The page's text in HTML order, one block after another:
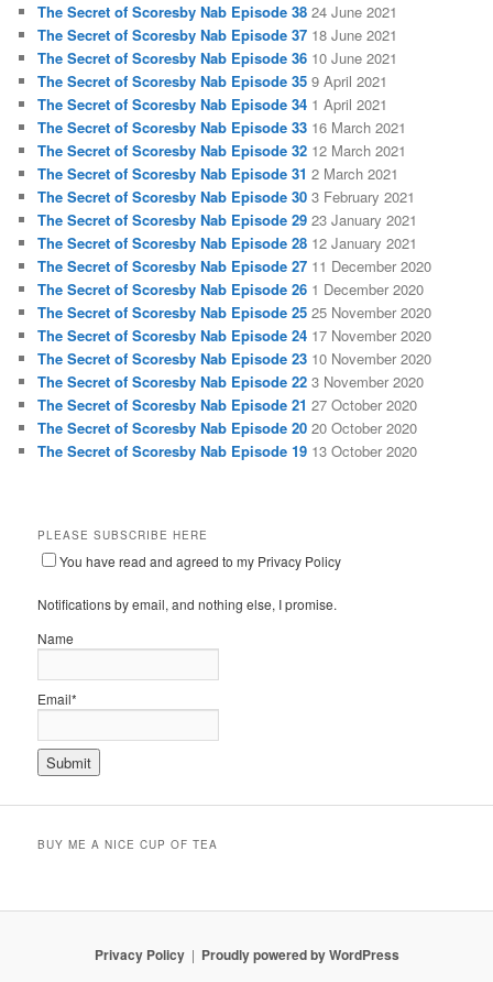
The Secret of Scoresby Nab Episode 38 24 June 2021
The Secret of Scoresby Nab Episode 37 18 June 2021
The Secret of Scoresby Nab Episode 36 10 June 2021
The Secret of Scoresby Nab Episode 35 9 April 2021
The Secret of Scoresby Nab Episode 34 1 April 2021
The Secret of Scoresby Nab Episode 33 16 March 2021
The Secret of Scoresby Nab Episode 32 12 March 2021
The Secret of Scoresby Nab Episode 31 2 March 2021
The Secret of Scoresby Nab Episode 30 3 February 2021
The Secret of Scoresby Nab Episode 29 23 January 2021
The Secret of Scoresby Nab Episode 28 12 January 2021
The Secret of Scoresby Nab Episode 27 11 December 2020
The Secret of Scoresby Nab Episode 26 1 December 2020
The Secret of Scoresby Nab Episode 25 25 November 2020
The Secret of Scoresby Nab Episode 24 17 November 2020
The Secret of Scoresby Nab Episode 23 10 November 2020
The Secret of Scoresby Nab Episode 22 3 November 2020
The Secret of Scoresby Nab Episode 21 27 October 2020
The Secret of Scoresby Nab Episode 20 20 October 2020
The Secret of Scoresby Nab Episode 19 13 October 2020
PLEASE SUBSCRIBE HERE
You have read and agreed to my Privacy Policy
Notifications by email, and nothing else, I promise.
Name
Email*
BUY ME A NICE CUP OF TEA
Privacy Policy Proudly powered by WordPress